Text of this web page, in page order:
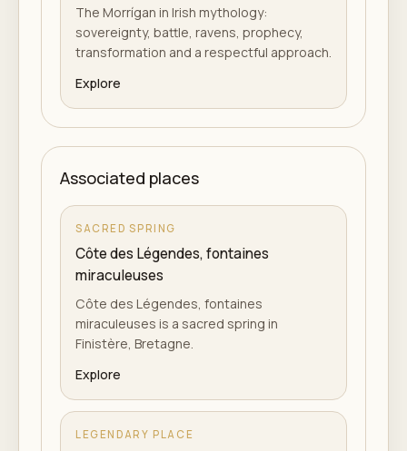
The Morrígan in Irish mythology:
sovereignty, battle, ravens, prophecy,
transformation and a respectful approach.
Explore
Associated places
SACRED SPRING
Côte des Légendes, fontaines
miraculeuses
Côte des Légendes, fontaines
miraculeuses is a sacred spring in
Finistère, Bretagne.
Explore
LEGENDARY PLACE